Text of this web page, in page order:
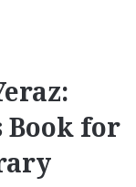
Book for